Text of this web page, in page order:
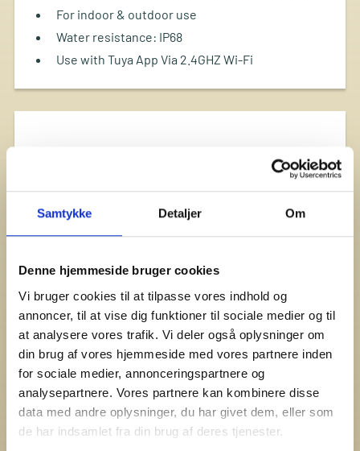
Samtykke Detaljer Om
Denne hjemmeside bruger cookies
Vi bruger cookies til at tilpasse vores indhold og
annoncer, til at vise dig funktioner til sociale medier og til
at analysere vores trafik. Vi deler også oplysninger om
din brug af vores hjemmeside med vores partnere inden
for sociale medier, annonceringspartnere og
analysepartnere. Vores partnere kan kombinere disse
data med andre oplysninger, du har givet dem, eller som
de har indsamlet fra din brug af deres tjenester.
For indoor & outdoor use
Water resistance: IP68
Use with Tuya App Via 2.4GHZ Wi-Fi